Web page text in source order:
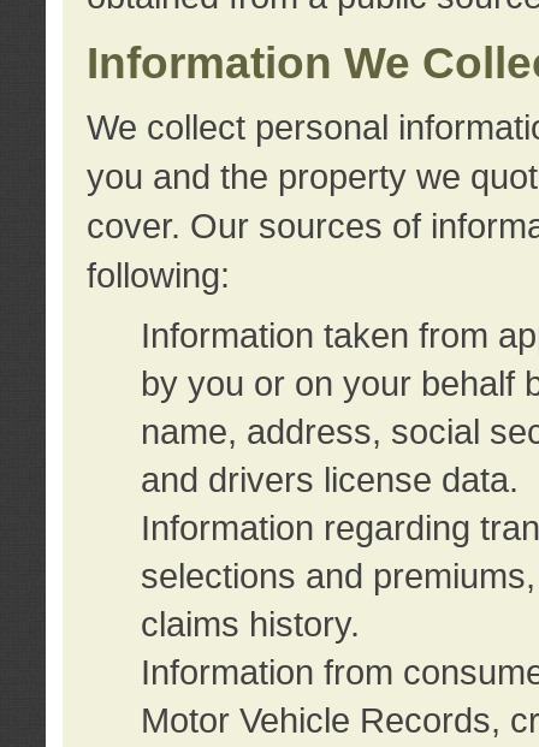
Information We
We collect personal
you and the property we
cover. Our sources of
following:
Information taken from
by you or on your behalf
name, address, social
and drivers license data.
Information regarding
selections and
claims history.
Information from
Motor Vehicle Records,